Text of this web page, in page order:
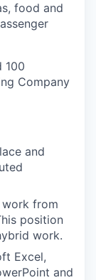
food and
100
Company
and
from
position
work.
Excel,
and